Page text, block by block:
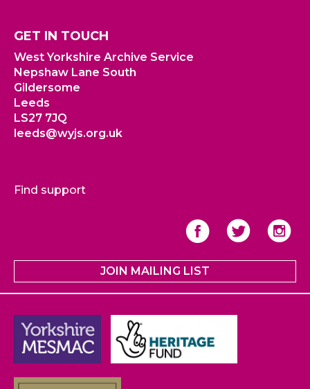
GET IN TOUCH
West Yorkshire Archive Service
Nepshaw Lane South
Gildersome
Leeds
LS27 7JQ
leeds@wyjs.org.uk
Find support
JOIN MAILING LIST